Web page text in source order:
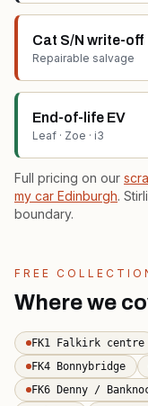
Cat S/N write-off
Repairable salvage
End-of-life EV
Leaf · Zoe · i3
Full pricing on our
my car Edinburgh.
boundary.
FREE
Where we
FK1 Falkirk centre
FK4 Bonnybridge
FK6 Denny /